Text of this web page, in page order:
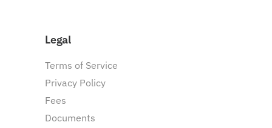
Legal
Terms of Service
Privacy Policy
Fees
Documents